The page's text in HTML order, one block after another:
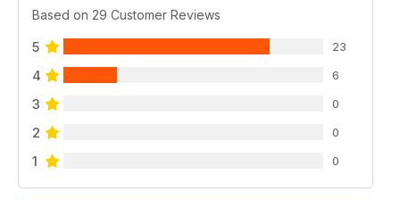
Based on 29 Customer Reviews
5 23
4 6
3 0
2 0
1 0